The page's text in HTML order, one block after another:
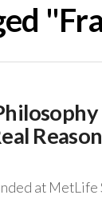
at MetLife